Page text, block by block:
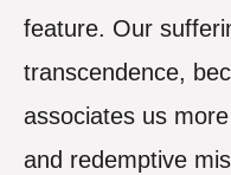
feature. Our
transcendence,
associates us
and redemptive